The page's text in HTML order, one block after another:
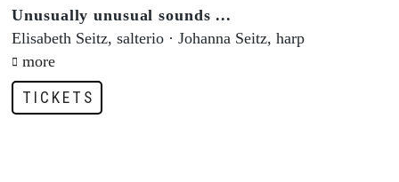
Unusually unusual sounds ...
Elisabeth Seitz, salterio · Johanna Seitz, harp
more
TICKETS